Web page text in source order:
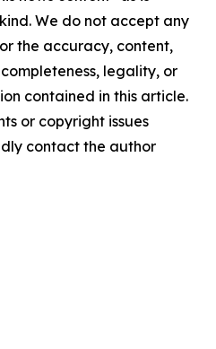
We do not accept any
the accuracy, content,
legality, or
contained in this article.
or copyright issues
contact the author